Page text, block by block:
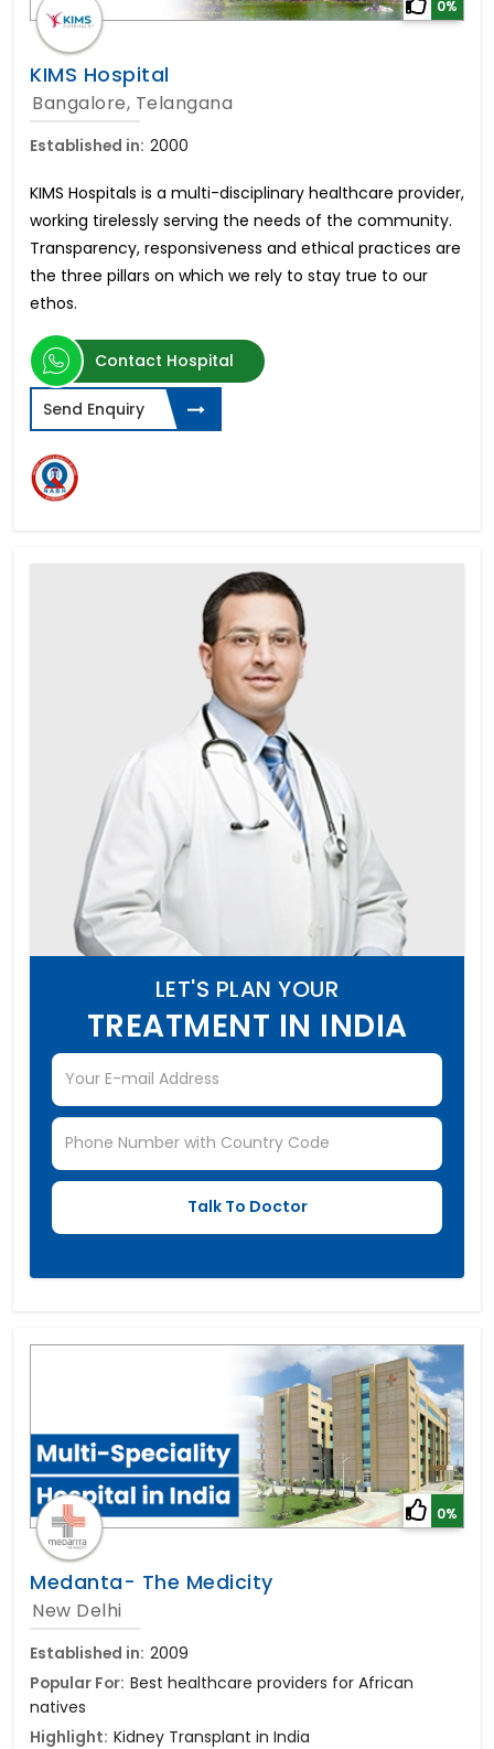
0%
KIMS Hospital
Bangalore, Telangana
Established in: 2000
KIMS Hospitals is a multi-disciplinary healthcare provider,
working tirelessly serving the needs of the community.
Transparency, responsiveness and ethical practices are
the three pillars on which we rely to stay true to our
ethos.
Contact Hospital
Send Enquiry
LET'S PLAN YOUR
TREATMENT IN INDIA
0%
Medanta- The Medicity
New Delhi
Established in: 2009
Popular For: Best healthcare providers for African
natives
Highlight: Kidney Transplant in India